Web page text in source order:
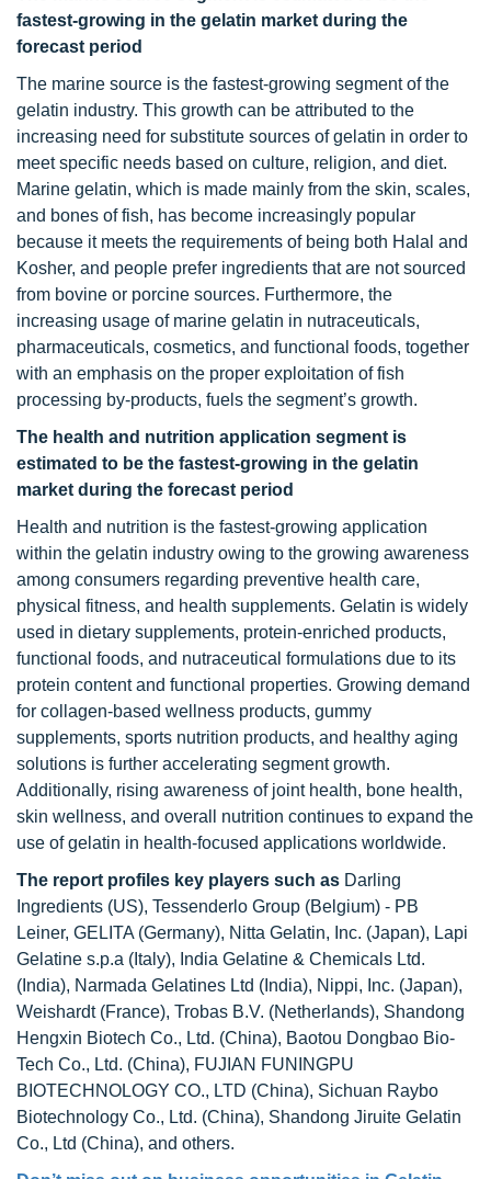
fastest-growing in the gelatin market during the
forecast period
The marine source is the fastest-growing segment of the
gelatin industry. This growth can be attributed to the
increasing need for substitute sources of gelatin in order to
meet specific needs based on culture, religion, and diet.
Marine gelatin, which is made mainly from the skin, scales,
and bones of fish, has become increasingly popular
because it meets the requirements of being both Halal and
Kosher, and people prefer ingredients that are not sourced
from bovine or porcine sources. Furthermore, the
increasing usage of marine gelatin in nutraceuticals,
pharmaceuticals, cosmetics, and functional foods, together
with an emphasis on the proper exploitation of fish
processing by-products, fuels the segment’s growth.
The health and nutrition application segment is
estimated to be the fastest-growing in the gelatin
market during the forecast period
Health and nutrition is the fastest-growing application
within the gelatin industry owing to the growing awareness
among consumers regarding preventive health care,
physical fitness, and health supplements. Gelatin is widely
used in dietary supplements, protein-enriched products,
functional foods, and nutraceutical formulations due to its
protein content and functional properties. Growing demand
for collagen-based wellness products, gummy
supplements, sports nutrition products, and healthy aging
solutions is further accelerating segment growth.
Additionally, rising awareness of joint health, bone health,
skin wellness, and overall nutrition continues to expand the
use of gelatin in health-focused applications worldwide.
The report profiles key players such as Darling
Ingredients (US), Tessenderlo Group (Belgium) - PB
Leiner, GELITA (Germany), Nitta Gelatin, Inc. (Japan), Lapi
Gelatine s.p.a (Italy), India Gelatine & Chemicals Ltd.
(India), Narmada Gelatines Ltd (India), Nippi, Inc. (Japan),
Weishardt (France), Trobas B.V. (Netherlands), Shandong
Hengxin Biotech Co., Ltd. (China), Baotou Dongbao Bio-
Tech Co., Ltd. (China), FUJIAN FUNINGPU
BIOTECHNOLOGY CO., LTD (China), Sichuan Raybo
Biotechnology Co., Ltd. (China), Shandong Jiruite Gelatin
Co., Ltd (China), and others.